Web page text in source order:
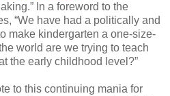
In a foreword to the
“We have had a politically and
make kindergarten a one-size-
world are we trying to teach
the early childhood level?”
to this continuing mania for